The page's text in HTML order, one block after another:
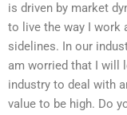
is driven by market
to live the way I work
sidelines. In our
am worried that I will
industry to deal with
value to be high. Do